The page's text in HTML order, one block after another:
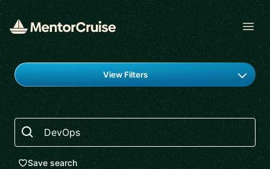
Find a mentor
View Filters
Search
Save search